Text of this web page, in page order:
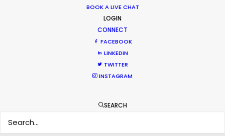
BOOK A LIVE CHAT
LOGIN
CONNECT
FACEBOOK
LINKEDIN
TWITTER
INSTAGRAM
SEARCH
LEARN MORE
WHERE DO YOU WANT TO SHOOT?
MEA